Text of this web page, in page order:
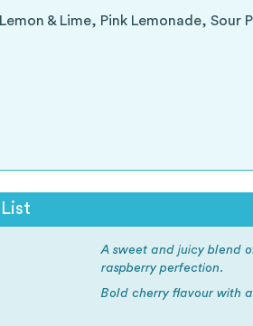
& Lime, Pink Lemonade, Sour
A sweet and juicy blend
raspberry perfection.
Bold cherry flavour with